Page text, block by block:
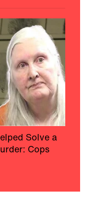
Solve a
Cops